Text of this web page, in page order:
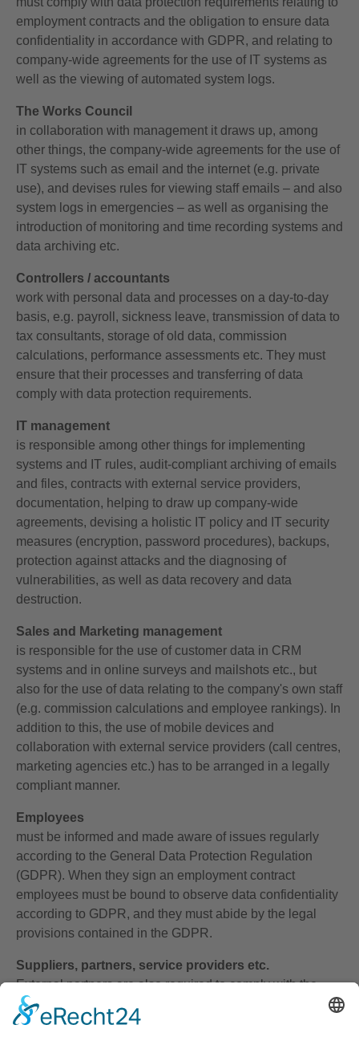
employment contracts and the obligation to ensure data
confidentiality in accordance with GDPR, and relating to
company-wide agreements for the use of IT systems as
well as the viewing of automated system logs.
The Works Council
in collaboration with management it draws up, among
other things, the company-wide agreements for the use of
IT systems such as email and the internet (e.g. private
use), and devises rules for viewing staff emails – and also
system logs in emergencies – as well as organising the
introduction of monitoring and time recording systems and
data archiving etc.
Controllers / accountants
work with personal data and processes on a day-to-day
basis, e.g. payroll, sickness leave, transmission of data to
tax consultants, storage of old data, commission
calculations, performance assessments etc. They must
ensure that their processes and transferring of data
comply with data protection requirements.
IT management
is responsible among other things for implementing
systems and IT rules, audit-compliant archiving of emails
and files, contracts with external service providers,
documentation, helping to draw up company-wide
agreements, devising a holistic IT policy and IT security
measures (encryption, password procedures), backups,
protection against attacks and the diagnosing of
vulnerabilities, as well as data recovery and data
destruction.
Sales and Marketing management
is responsible for the use of customer data in CRM
systems and in online surveys and mailshots etc., but
also for the use of data relating to the company's own staff
(e.g. commission calculations and employee rankings). In
addition to this, the use of mobile devices and
collaboration with external service providers (call centres,
marketing agencies etc.) has to be arranged in a legally
compliant manner.
Employees
must be informed and made aware of issues regularly
according to the General Data Protection Regulation
(GDPR). When they sign an employment contract
employees must be bound to observe data confidentiality
according to GDPR, and they must abide by the legal
provisions contained in the GDPR.
Suppliers, partners, service providers etc.
External partners are also required to comply with the
Data Protection Act. Responsibility for this lies with the
commissioning party. The latter is legally obliged to carry